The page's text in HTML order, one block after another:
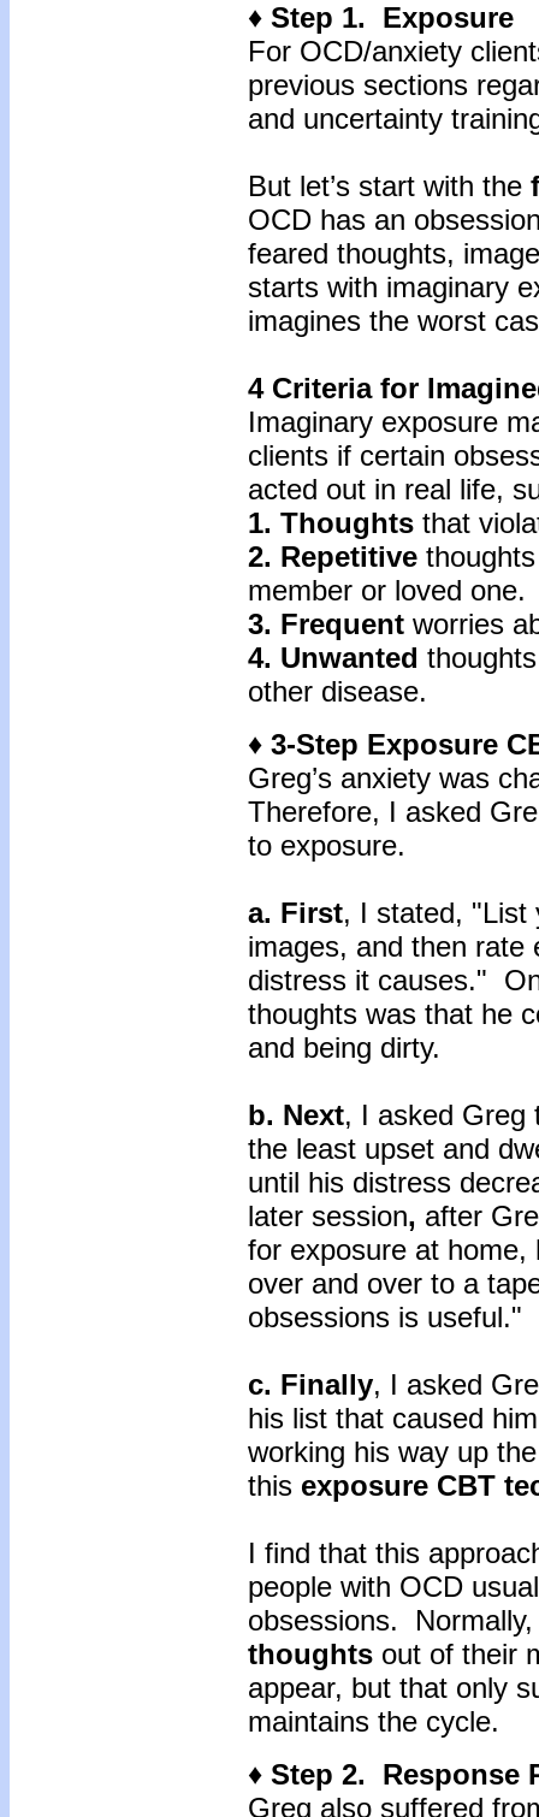
♦ Step 1. Exposure
For OCD/anxiety
previous sections
and uncertainty
But let’s start with the
OCD has an
feared thoughts,
starts with imaginary
imagines the worst
4 Criteria for
Imaginary exposure
clients if certain
acted out in real life,
1. Thoughts that
2. Repetitive
member or loved one.
3. Frequent worries
4. Unwanted
other disease.
♦ 3-Step Exposure
Greg’s anxiety was
Therefore, I asked
to exposure.
a. First, I stated, "List
images, and then rate
distress it causes."
thoughts was that he
and being dirty.
b. Next, I asked Greg
the least upset and
until his distress
later session, after
for exposure at
over and over to a
obsessions is useful."
c. Finally, I asked
his list that caused
working his way up
this exposure CBT
I find that this
people with OCD
obsessions.
thoughts out of their
appear, but that only
maintains the cycle.
♦ Step 2. Response
Greg also suffered